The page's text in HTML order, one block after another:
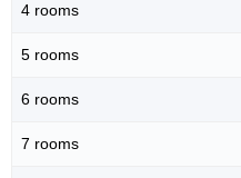
4 rooms
5 rooms
6 rooms
7 rooms